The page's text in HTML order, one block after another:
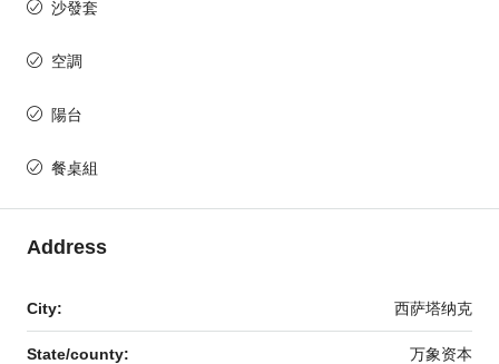
沙發套
空調
陽台
餐桌組
Address
City: 西萨塔纳克
State/county: 万象资本